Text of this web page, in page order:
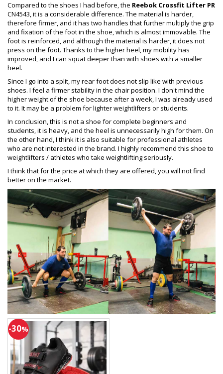
Compared to the shoes I had before, the Reebok Crossfit Lifter PR
CN4543, it is a considerable difference. The material is harder,
therefore firmer, and it has two handles that further multiply the grip
and fixation of the foot in the shoe, which is almost immovable. The
foot is reinforced, and although the material is harder, it does not
press on the foot. Thanks to the higher heel, my mobility has
improved, and I can squat deeper than with shoes with a smaller
heel.
Since I go into a split, my rear foot does not slip like with previous
shoes. I feel a firmer stability in the chair position. I don't mind the
higher weight of the shoe because after a week, I was already used
to it. It may be a problem for lighter weightlifters or students.
In conclusion, this is not a shoe for complete beginners and
students, it is heavy, and the heel is unnecessarily high for them. On
the other hand, I think it is also suitable for professional athletes
who are not interested in the brand. I highly recommend this shoe to
weightlifters / athletes who take weightlifting seriously.
I think that for the price at which they are offered, you will not find
better on the market.
-30%